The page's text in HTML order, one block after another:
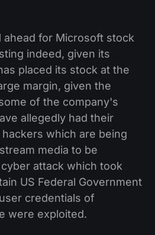
ahead for Microsoft stock
indeed, given its
placed its stock at the
margin, given the
of the company's
allegedly had their
which are being
media to be
attack which took
US Federal Government
credentials of
were exploited.